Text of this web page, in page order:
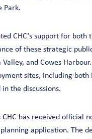
Park.
CHC’s support for both
of these strategic
and Cowes Harbour.
sites, including
the discussions.
CHC has received official
application. The